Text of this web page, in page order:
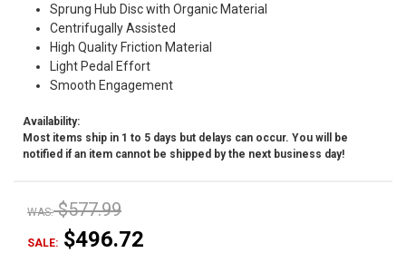
Sprung Hub Disc with Organic Material
Centrifugally Assisted
High Quality Friction Material
Light Pedal Effort
Smooth Engagement
Availability:
Most items ship in 1 to 5 days but delays can occur. You will be
notified if an item cannot be shipped by the next business day!
WAS: $577.99
SALE: $496.72